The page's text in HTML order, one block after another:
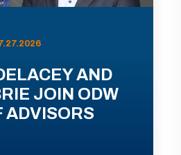
AND
JOIN ODW
ADVISORS